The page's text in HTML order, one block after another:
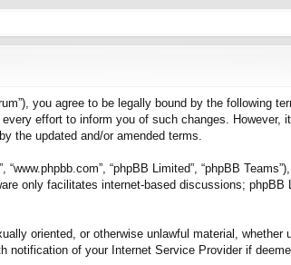
you agree to be legally bound by the
effort to inform you of such changes.
the updated and/or amended terms.
“phpBB Limited”, “phpBB
only facilitates internet-based discussions;
oriented, or otherwise unlawful material,
notification of your Internet Service Provider if